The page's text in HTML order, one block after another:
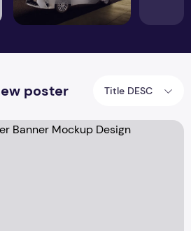
poster Title DESC
Mockup Design